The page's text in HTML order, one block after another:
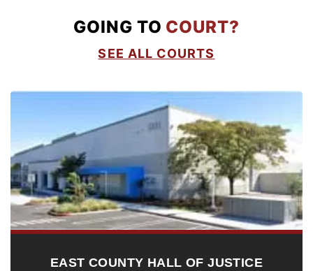
GOING TO COURT?
SEE ALL COURTS
EAST COUNTY HALL OF JUSTICE